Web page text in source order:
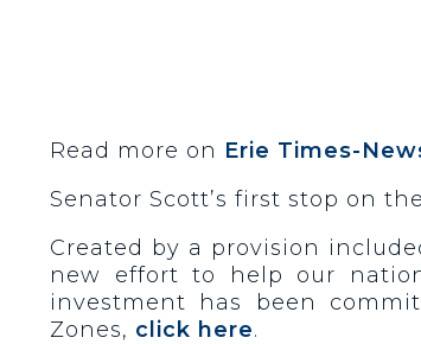
Read more on Erie Times-
Senator Scott’s first stop on
Created by a provision
new effort to help our
investment has been
Zones, click here.